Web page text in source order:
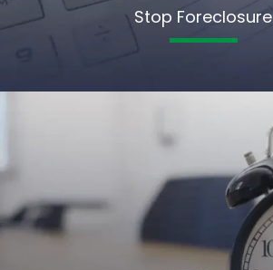
Stop Foreclosure